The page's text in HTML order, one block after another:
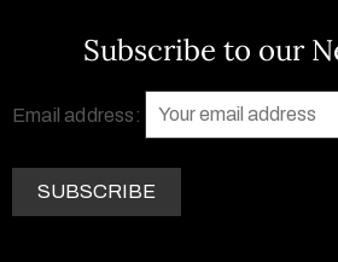
Subscribe to our
Email address: